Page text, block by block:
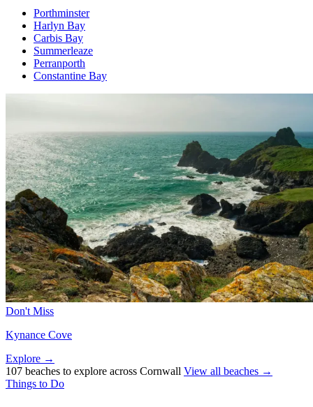
Porthminster
Harlyn Bay
Carbis Bay
Summerleaze
Perranporth
Constantine Bay
Don't Miss
Kynance Cove
Explore →
107 beaches to explore across Cornwall View all beaches →
Things to Do